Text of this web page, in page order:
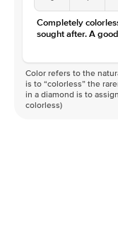
Completely
sought after. A
Color refers to the
is to “colorless” the
in a diamond is to
colorless)